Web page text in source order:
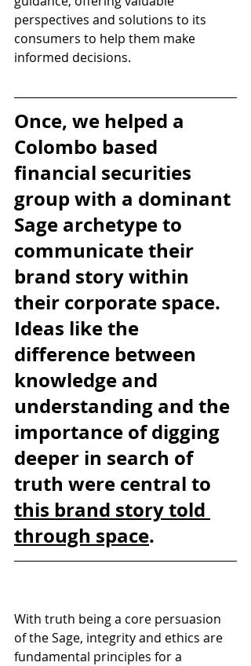
perspectives and solutions to its
consumers to help them make
informed decisions.
Once, we helped a
Colombo based
financial securities
group with a dominant
Sage archetype to
communicate their
brand story within
their corporate space.
Ideas like the
difference between
knowledge and
understanding and the
importance of digging
deeper in search of
truth were central to
this brand story told
through space.
With truth being a core persuasion
of the Sage, integrity and ethics are
fundamental principles for a